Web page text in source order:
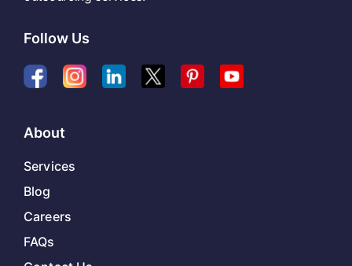
Follow Us
About
Services
Blog
Careers
FAQs